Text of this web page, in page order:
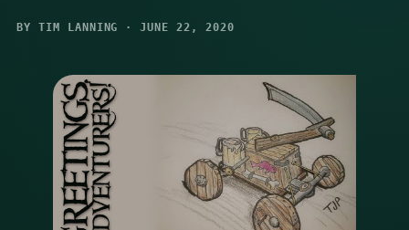
BY TIM LANNING · JUNE 22, 2020